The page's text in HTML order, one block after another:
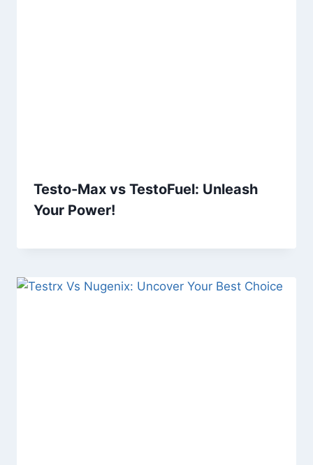
Testo-Max vs TestoFuel: Unleash
Your Power!